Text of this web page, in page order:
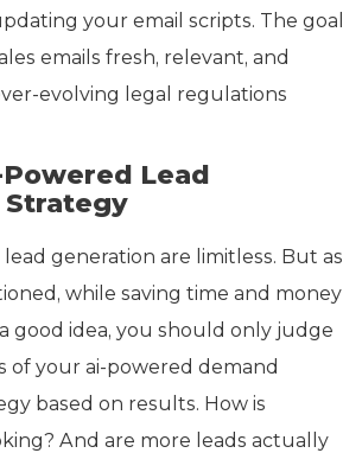
your email scripts. The goal
emails fresh, relevant, and
evolving legal regulations
Powered Lead
Strategy
lead generation are limitless. But as
while saving time and money
good idea, you should only judge
of your ai-powered demand
based on results. How is
And are more leads actually